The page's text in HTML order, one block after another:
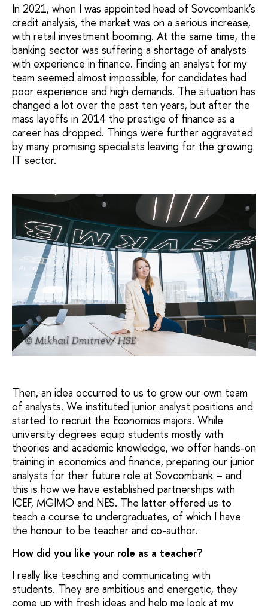
In 2021, when I was appointed head of Sovcombank’s
credit analysis, the market was on a serious increase,
with retail investment booming. At the same time, the
banking sector was suffering a shortage of analysts
with experience in finance. Finding an analyst for my
team seemed almost impossible, for candidates had
poor experience and high demands. The situation has
changed a lot over the past ten years, but after the
mass layoffs in 2014 the prestige of finance as a
career has dropped. Things were further aggravated
by many promising specialists leaving for the growing
IT sector.
© Mikhail Dmitriev/ HSE
Then, an idea occurred to us to grow our own team
of analysts. We instituted junior analyst positions and
started to recruit the Economics majors. While
university degrees equip students mostly with
theories and academic knowledge, we offer hands-on
training in economics and finance, preparing our junior
analysts for their future role at Sovcombank – and
this is how we have established partnerships with
ICEF, MGIMO and NES. The latter offered us to
teach a course to undergraduates, of which I have
the honour to be teacher and co-author.
How did you like your role as a teacher?
I really like teaching and communicating with
students. They are ambitious and energetic, they
come up with fresh ideas and help me look at my